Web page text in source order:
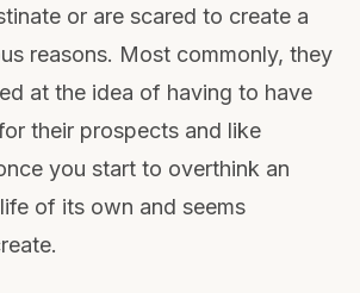
or are scared to create a
reasons. Most commonly, they
at the idea of having to have
their prospects and like
you start to overthink an
of its own and seems